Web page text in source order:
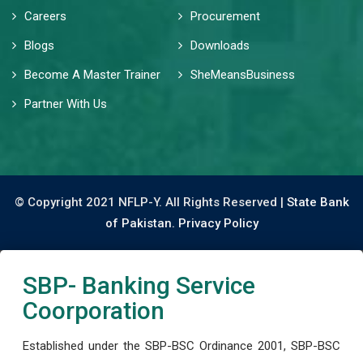
Careers
Procurement
Blogs
Downloads
Become A Master Trainer
SheMeansBusiness
Partner With Us
© Copyright 2021 NFLP-Y. All Rights Reserved | State Bank
of Pakistan. Privacy Policy
SBP- Banking Service
Coorporation
Established under the SBP-BSC Ordinance 2001, SBP-BSC